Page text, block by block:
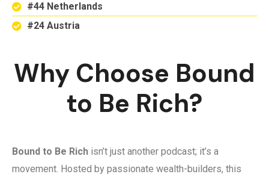
#44 Netherlands
#24 Austria
Why Choose Bound
to Be Rich?
Bound to Be Rich isn’t just another podcast; it’s a
movement. Hosted by passionate wealth-builders, this